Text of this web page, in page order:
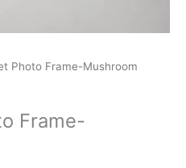
Photo Frame-Mushroom
Frame-